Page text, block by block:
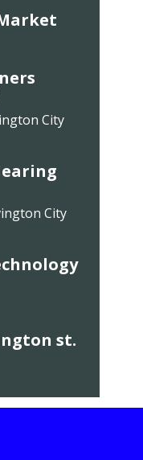
City
City
st.